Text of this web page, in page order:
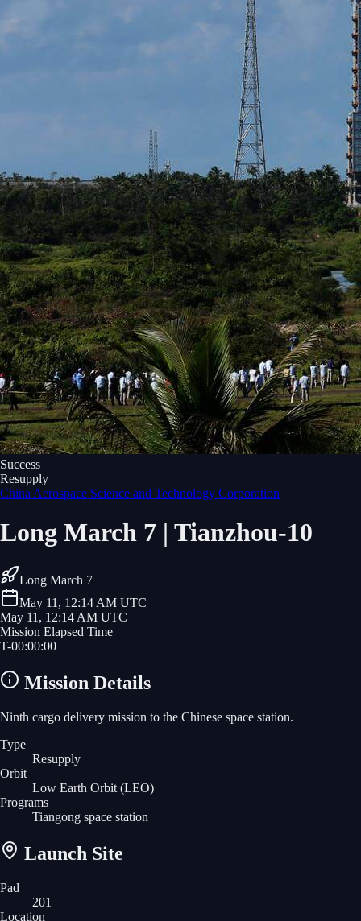
Success
Resupply
China Aerospace Science and Technology Corporation
Long March 7 | Tianzhou-10
Long March 7
May 11, 12:14 AM UTC
May 11, 12:14 AM UTC
Mission Elapsed Time
T-00:00:00
Mission Details
Ninth cargo delivery mission to the Chinese space station.
Type
Resupply
Orbit
Low Earth Orbit (LEO)
Programs
Tiangong space station
Launch Site
Pad
201
Location